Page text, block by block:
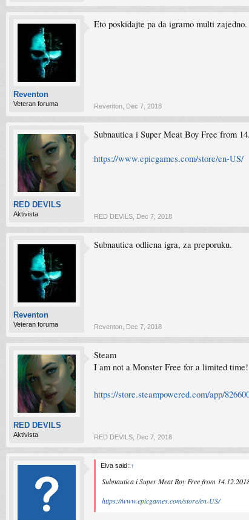
Reventon
Veteran foruma
Eto poskidajte pa da igramo multi
Reventon Dec 7, 2018
RED DEVILS
Aktivista
Subnautica i Super Meat Boy Free from
https://www.epicgames.com/store/en-US/
RED DEVILS Dec 7, 2018
Reventon
Veteran foruma
Subnautica odlicna igra, za preporuku.
Reventon Dec 7, 2018
RED DEVILS
Aktivista
Steam
I am not a Monster Free for a limited time!
https://store.steampowered.com/app/
RED DEVILS Dec 7, 2018
Elva said: ↑
Subnautica i Super Meat Boy Free from
https://www.epicgames.com/store/en-US/